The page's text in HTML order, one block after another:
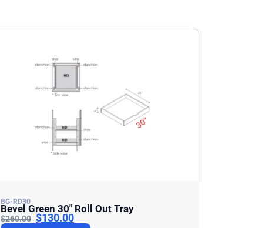
BG-RD30
Bevel Green 30″ Roll Out Tray
$260.00 $130.00